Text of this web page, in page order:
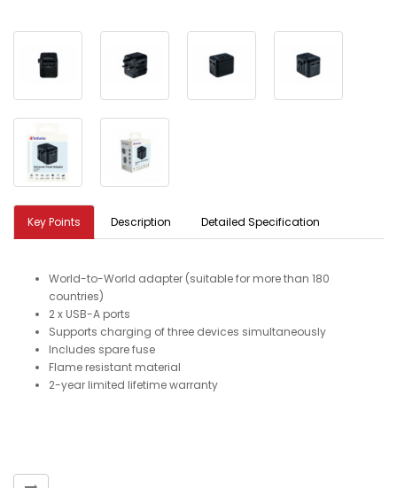
Key Points Description Detailed Specification
World-to-World adapter (suitable for more than 180
countries)
2 x USB-A ports
Supports charging of three devices simultaneously
Includes spare fuse
Flame resistant material
2-year limited lifetime warranty